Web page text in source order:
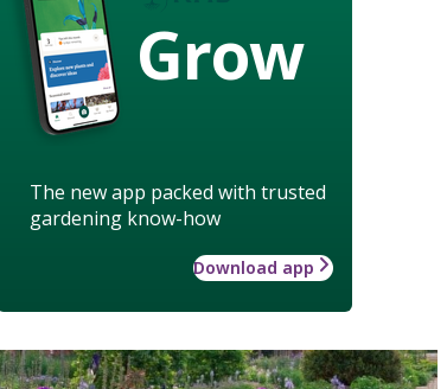
Grow
The new app packed with trusted
gardening know-how
Download app